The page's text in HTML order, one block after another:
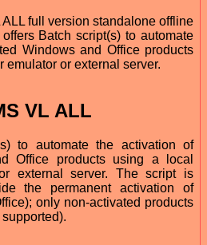
full version standalone offline
Batch script(s) to automate
Windows and Office products
emulator or external server.
VL ALL
to automate the activation of
Office products using a local
external server. The script is
the permanent activation of
only non-activated products